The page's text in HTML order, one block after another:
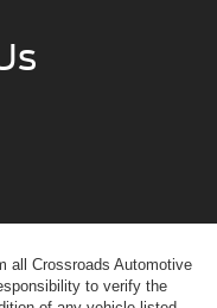
all Crossroads Automotive
to verify the